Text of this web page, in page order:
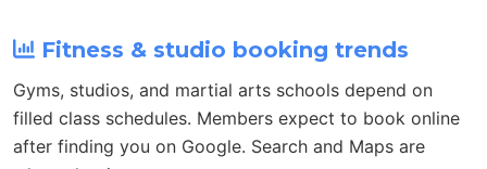
Fitness & studio booking trends
Gyms, studios, and martial arts schools depend on
filled class schedules. Members expect to book online
after finding you on Google. Search and Maps are